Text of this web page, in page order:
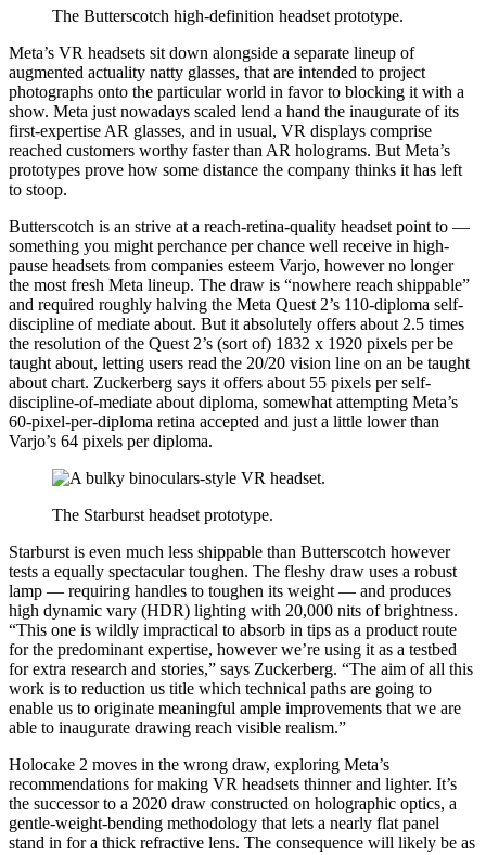
The Butterscotch high-definition headset prototype.
Meta’s VR headsets sit down alongside a separate lineup of
augmented actuality natty glasses, that are intended to project
photographs onto the particular world in favor to blocking it with a
show. Meta just nowadays scaled lend a hand the inaugurate of its
first-expertise AR glasses, and in usual, VR displays comprise
reached customers worthy faster than AR holograms. But Meta’s
prototypes prove how some distance the company thinks it has left
to stoop.
Butterscotch is an strive at a reach-retina-quality headset point to —
something you might perchance per chance well receive in high-
pause headsets from companies esteem Varjo, however no longer
the most fresh Meta lineup. The draw is “nowhere reach shippable”
and required roughly halving the Meta Quest 2’s 110-diploma self-
discipline of mediate about. But it absolutely offers about 2.5 times
the resolution of the Quest 2’s (sort of) 1832 x 1920 pixels per be
taught about, letting users read the 20/20 vision line on an be taught
about chart. Zuckerberg says it offers about 55 pixels per self-
discipline-of-mediate about diploma, somewhat attempting Meta’s
60-pixel-per-diploma retina accepted and just a little lower than
Varjo’s 64 pixels per diploma.
The Starburst headset prototype.
Starburst is even much less shippable than Butterscotch however
tests a equally spectacular toughen. The fleshy draw uses a robust
lamp — requiring handles to toughen its weight — and produces
high dynamic vary (HDR) lighting with 20,000 nits of brightness.
“This one is wildly impractical to absorb in tips as a product route
for the predominant expertise, however we’re using it as a testbed
for extra research and stories,” says Zuckerberg. “The aim of all this
work is to reduction us title which technical paths are going to
enable us to originate meaningful ample improvements that we are
able to inaugurate drawing reach visible realism.”
Holocake 2 moves in the wrong draw, exploring Meta’s
recommendations for making VR headsets thinner and lighter. It’s
the successor to a 2020 draw constructed on holographic optics, a
gentle-weight-bending methodology that lets a nearly flat panel
stand in for a thick refractive lens. The consequence will likely be as